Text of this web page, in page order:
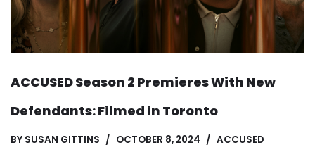
ACCUSED Season 2 Premieres With New
Defendants: Filmed in Toronto
BY SUSAN GITTINS OCTOBER 8, 2024 ACCUSED